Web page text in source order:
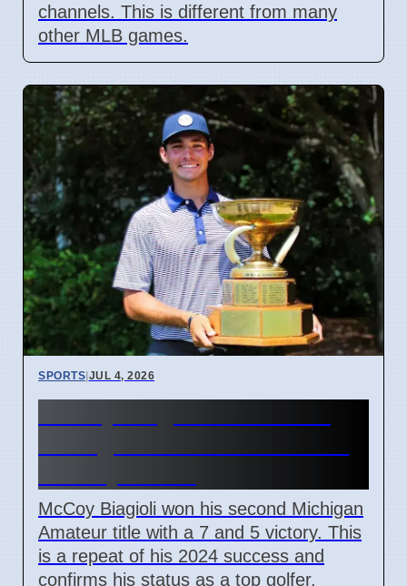
channels. This is different from many
other MLB games.
SPORTS|JUL 4, 2026
McCoy Biagioli won his second Michigan
Amateur title with a 7 and 5 victory. This
is a repeat of his 2024 success and
confirms his status as a top golfer.